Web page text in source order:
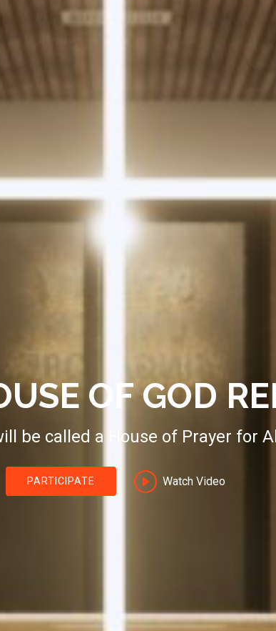
OF GOD
be called a House of Prayer for
PARTICIPATE Watch Video